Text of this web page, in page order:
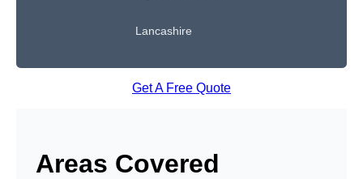
Lancashire
Get A Free Quote
Areas Covered